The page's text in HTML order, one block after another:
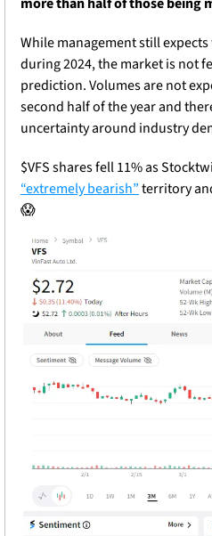
While management still
during 2024, the market is not
prediction. Volumes are not
second half of the year and
uncertainty around industry
“extremely bearish”
😱